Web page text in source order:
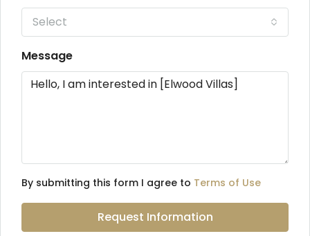
Select
Message
By submitting this form I agree to Terms of Use
Request Information